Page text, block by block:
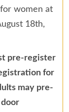
women at
18th,
pre-register
for
may pre-